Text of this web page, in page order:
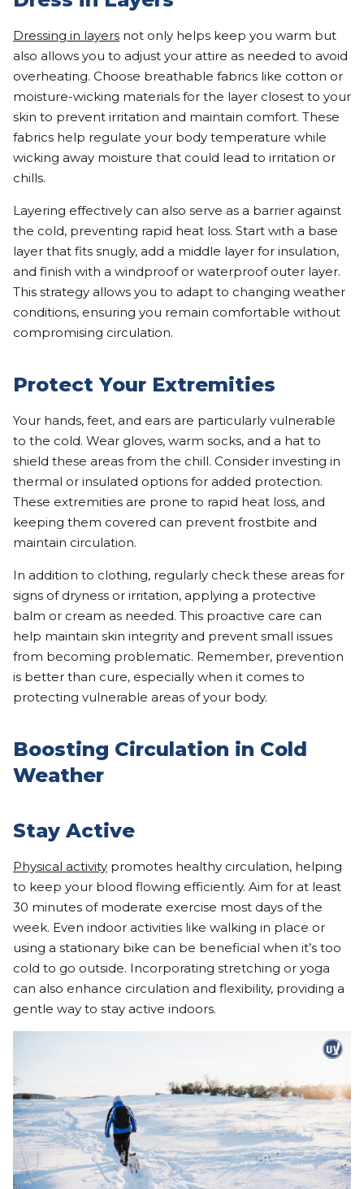
Dressing in layers not only helps keep you warm but
also allows you to adjust your attire as needed to avoid
overheating. Choose breathable fabrics like cotton or
moisture-wicking materials for the layer closest to your
skin to prevent irritation and maintain comfort. These
fabrics help regulate your body temperature while
wicking away moisture that could lead to irritation or
chills.
Layering effectively can also serve as a barrier against
the cold, preventing rapid heat loss. Start with a base
layer that fits snugly, add a middle layer for insulation,
and finish with a windproof or waterproof outer layer.
This strategy allows you to adapt to changing weather
conditions, ensuring you remain comfortable without
compromising circulation.
Protect Your Extremities
Your hands, feet, and ears are particularly vulnerable
to the cold. Wear gloves, warm socks, and a hat to
shield these areas from the chill. Consider investing in
thermal or insulated options for added protection.
These extremities are prone to rapid heat loss, and
keeping them covered can prevent frostbite and
maintain circulation.
In addition to clothing, regularly check these areas for
signs of dryness or irritation, applying a protective
balm or cream as needed. This proactive care can
help maintain skin integrity and prevent small issues
from becoming problematic. Remember, prevention
is better than cure, especially when it comes to
protecting vulnerable areas of your body.
Boosting Circulation in Cold
Weather
Stay Active
Physical activity promotes healthy circulation, helping
to keep your blood flowing efficiently. Aim for at least
30 minutes of moderate exercise most days of the
week. Even indoor activities like walking in place or
using a stationary bike can be beneficial when it’s too
cold to go outside. Incorporating stretching or yoga
can also enhance circulation and flexibility, providing a
gentle way to stay active indoors.